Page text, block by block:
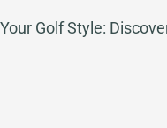
Golf Style: